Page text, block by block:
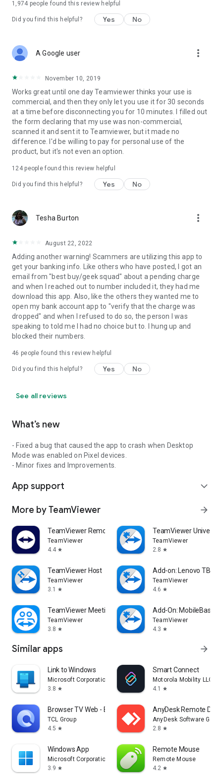
1,974 people found this review helpful
Did you find this helpful? Yes No
A Google user more_vert
November 10, 2019
Works great until one day Teamviewer thinks your use is
commercial, and then they only let you use it for 30 seconds
at a time before disconnecting you for 10 minutes. I filled out
the form declaring that my use was non-commercial,
scanned it and sent it to Teamviewer, but it made no
difference. I'd be willing to pay for personal use of the
product, but it's not even an option.
124people found this review helpful
Did you find this helpful? Yes No
Tesha Burton more_vert
August 22, 2022
Adding another warning! Scammers are utilizing this app to
get your banking info. Like others who have posted, I got an
email from "best buy/geek squad" about a pending charge
and when I reached out to number included it, they had me
download this app. Also, like the others they wanted me to
open my bank account app to "verify that the charge was
dropped" and when I refused to do so, the person I was
speaking to told me I had no choice but to. I hung up and
blocked their numbers.
46 people found this review helpful
Did you find this helpful? Yes No
See all reviews
What’s new
- Fixed a bug that caused the app to crash when Desktop
Mode was enabled on Pixel devices.
- Minor fixes and Improvements.
App support expand_more
More by TeamViewer arrow_forward
TeamViewer Remote Control
TeamViewer
4.4 star
TeamViewer
TeamViewer
2.8 star
TeamViewer Host
TeamViewer
3.1
star
Add-on: Lenovo TB
TeamViewer
4.6 star
TeamViewer Meeting
TeamViewer
3.8 star
Add-On: MobileBase
TeamViewer
4.3 star
Similar apps arrow_forward
Link to Windows
Microsoft Corporation
3.8 star
Smart Connect
Motorola Mobility LLC.
4.1
star
Browser TV Web - BrowseHere
TCL Group
4.5 star
AnyDesk Remote
AnyDesk Software
2.8 star
Windows App
Microsoft Corporation
3.9 star
Remote Mouse
Remote Mouse
4.2 star